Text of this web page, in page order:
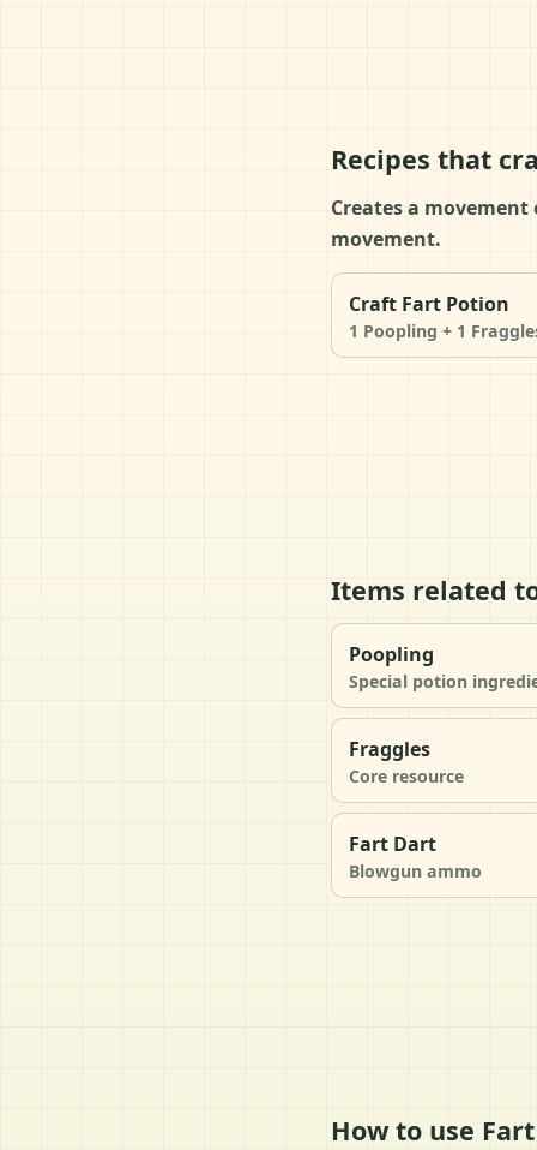
Recipes that
Creates a
movement.
Craft Fart Potion
1 Poopling + 1
Items related
Poopling
Special potion
Fraggles
Core resource
Fart Dart
Blowgun ammo
How to use